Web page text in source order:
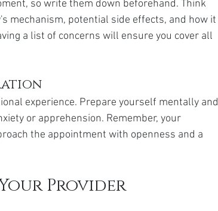
so write them down beforehand. Think
mechanism, potential side effects, and how it
a list of concerns will ensure you cover all
experience. Prepare yourself mentally and
or apprehension. Remember, your
the appointment with openness and a
Provider